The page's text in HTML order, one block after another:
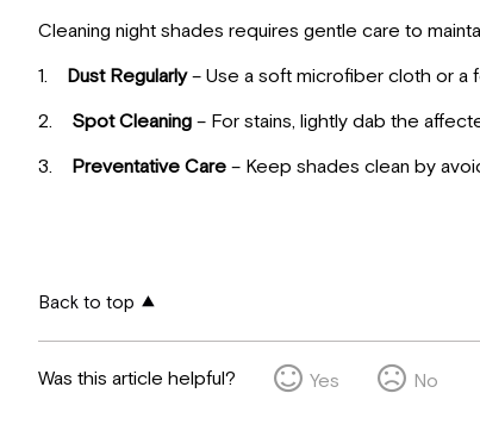
Cleaning night shades requires gentle care to
1.
Dust Regularly– Use a soft microfiber cloth or a
2. Spot Cleaning– For stains, lightly dab the
3. Preventative Care– Keep shades clean by
Back to top
Was this article helpful? Yes No